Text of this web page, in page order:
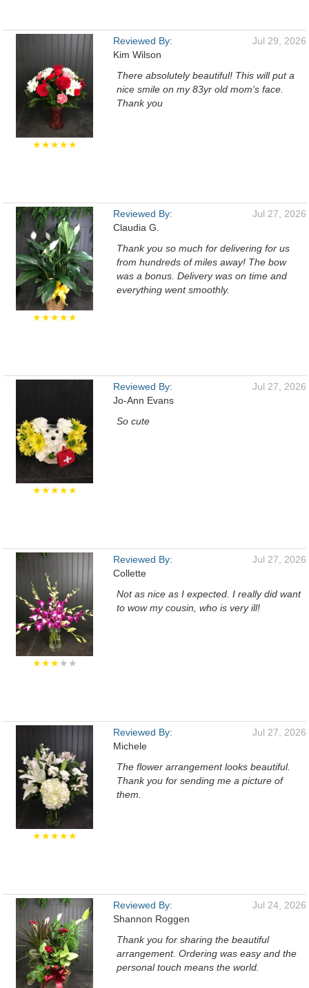
★★★★★
Reviewed By:
Kim Wilson
Jul 29, 2026
There absolutely beautiful! This will put a
nice smile on my 83yr old mom's face.
Thank you
★★★★★
Reviewed By:
Claudia G.
Jul 27, 2026
Thank you so much for delivering for us
from hundreds of miles away! The bow
was a bonus. Delivery was on time and
everything went smoothly.
★★★★★
Reviewed By:
Jo-Ann Evans
Jul 27, 2026
So cute
★★★★★
Reviewed By:
Collette
Jul 27, 2026
Not as nice as I expected. I really did want
to wow my cousin, who is very ill!
★★★★★
Reviewed By:
Michele
Jul 27, 2026
The flower arrangement looks beautiful.
Thank you for sending me a picture of
them.
Reviewed By:
Shannon Roggen
Jul 24, 2026
Thank you for sharing the beautiful
arrangement. Ordering was easy and the
personal touch means the world.